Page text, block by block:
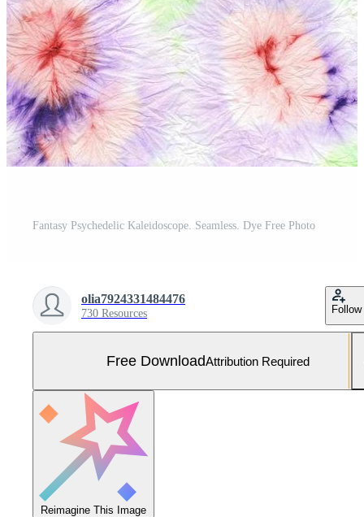
Fantasy Psychedelic Kaleidoscope. Seamless. Dye Free Photo
olia7924331484476
730 Resources Follow
Free DownloadAttribution Required
Reimagine This Image